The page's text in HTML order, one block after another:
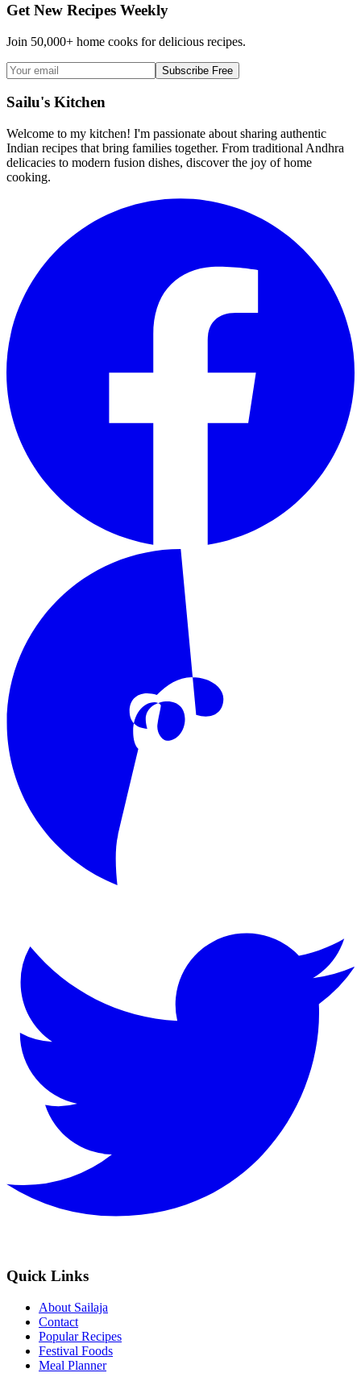
Get New Recipes Weekly
Join 50,000+ home cooks for delicious recipes.
Subscribe Free
Sailu's Kitchen
Welcome to my kitchen! I'm passionate about sharing authentic
Indian recipes that bring families together. From traditional Andhra
delicacies to modern fusion dishes, discover the joy of home
cooking.
Quick Links
About Sailaja
Contact
Popular Recipes
Festival Foods
Meal Planner